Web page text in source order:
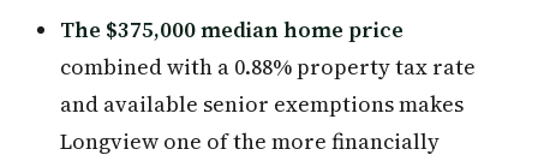
The $375,000 median home price
combined with a 0.88% property tax rate
and available senior exemptions makes
Longview one of the more financially